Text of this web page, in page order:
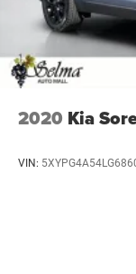
2020 Kia
VIN: